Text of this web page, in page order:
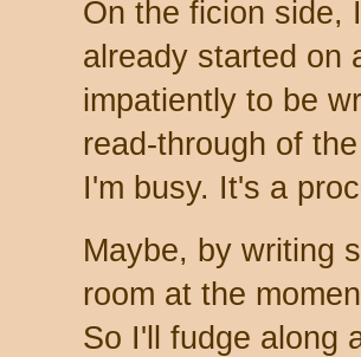
On the ficion side,
already started on
impatiently to be
read-through of
I'm busy. It's a
Maybe, by writing
room at the
So I'll fudge along